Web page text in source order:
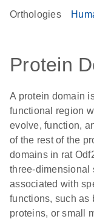
Orthologies
Protein
A protein domain
functional region
evolve, function,
of the rest of the
domains in rat
three-dimensional
associated with
functions, such as
proteins, or small